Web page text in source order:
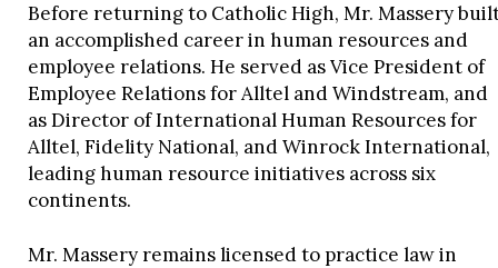
Before returning to Catholic High, Mr. Massery
an accomplished career in human resources and
employee relations. He served as Vice President of
Employee Relations for Alltel and Windstream, and
as Director of International Human Resources for
Alltel, Fidelity National, and Winrock International,
leading human resource initiatives across six
continents.
Mr. Massery remains licensed to practice law in